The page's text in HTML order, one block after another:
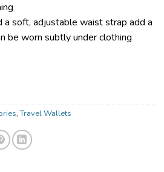
a soft, adjustable waist strap add a
be worn subtly under clothing
,Travel Wallets